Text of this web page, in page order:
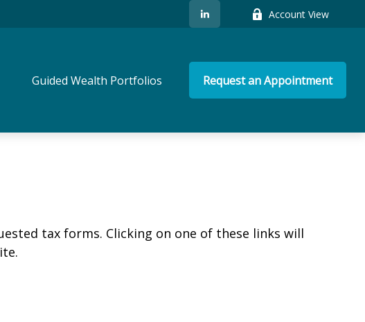
Account View
Guided Wealth Portfolios Request an Appointment
tax forms. Clicking on one of these links will